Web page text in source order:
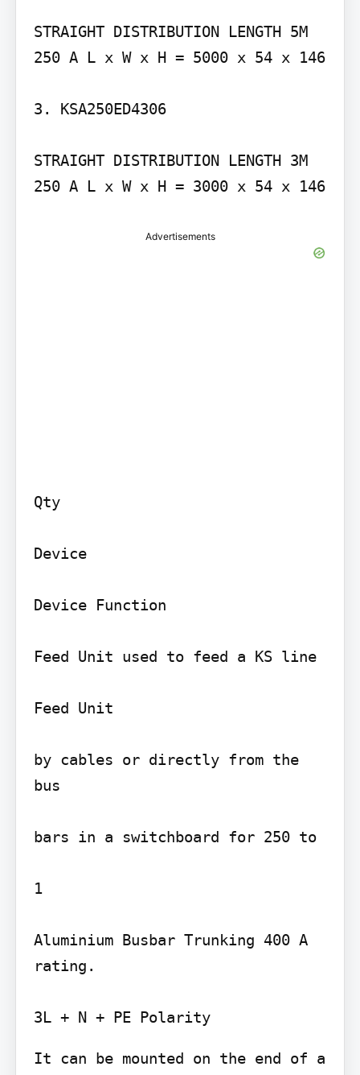
STRAIGHT DISTRIBUTION LENGTH 5M
250 A L x W x H = 5000 x 54 x 146
3. KSA250ED4306
STRAIGHT DISTRIBUTION LENGTH 3M
250 A L x W x H = 3000 x 54 x 146
Advertisements
Qty
Device
Device Function
Feed Unit used to feed a KS line
Feed Unit
by cables or directly from the
bus
bars in a switchboard for 250 to
1
Aluminium Busbar Trunking 400 A
rating.
3L + N + PE Polarity
It can be mounted on the end of a